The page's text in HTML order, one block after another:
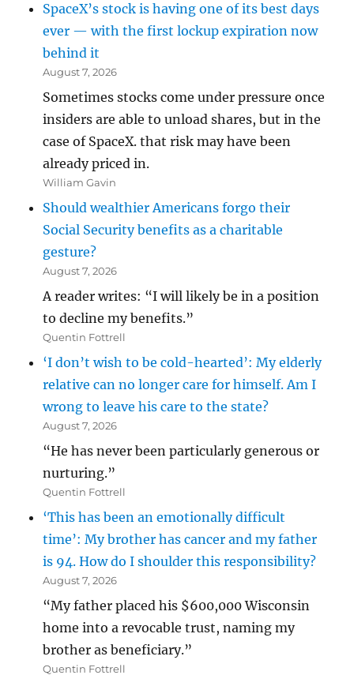
SpaceX’s stock is having one of its best days
ever — with the first lockup expiration now
behind it
August 7, 2026
Sometimes stocks come under pressure once
insiders are able to unload shares, but in the
case of SpaceX. that risk may have been
already priced in.
William Gavin
Should wealthier Americans forgo their
Social Security benefits as a charitable
gesture?
August 7, 2026
A reader writes: “I will likely be in a position
to decline my benefits.”
Quentin Fottrell
‘I don’t wish to be cold-hearted’: My elderly
relative can no longer care for himself. Am I
wrong to leave his care to the state?
August 7, 2026
“He has never been particularly generous or
nurturing.”
Quentin Fottrell
‘This has been an emotionally difficult
time’: My brother has cancer and my father
is 94. How do I shoulder this responsibility?
August 7, 2026
“My father placed his $600,000 Wisconsin
home into a revocable trust, naming my
brother as beneficiary.”
Quentin Fottrell